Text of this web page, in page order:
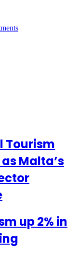
Tourism
Malta’s
up 2% in